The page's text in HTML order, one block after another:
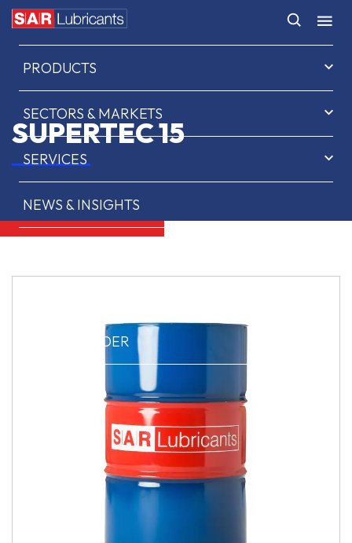
HOME
PRODUCTS
SECTORS & MARKETS
SERVICES
NEWS & INSIGHTS
SAR OIL FINDER
SUPERTEC 15